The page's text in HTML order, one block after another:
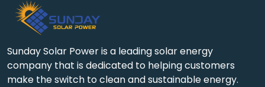
Sunday Solar Power is a leading solar energy
company that is dedicated to helping customers
make the switch to clean and sustainable energy.